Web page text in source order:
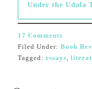
Under the Udala
17 Comments
Filed Under: Book
Tagged: essays